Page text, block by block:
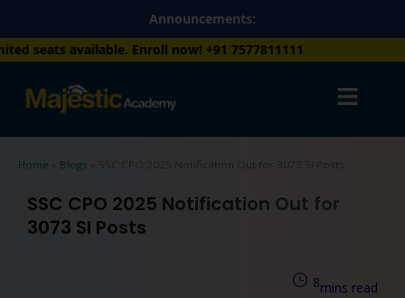
content
Announcements:
Enroll now!+91 7577811111
Home Blogs
SSC CPO 2025 Notification Out for
3073 SI Posts
mins read
8